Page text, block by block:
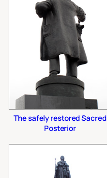
The safely restored Sacred
Posterior